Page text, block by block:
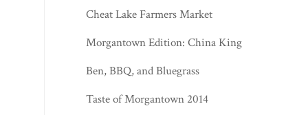
Cheat Lake Farmers Market
Morgantown Edition: China King
Ben, BBQ, and Bluegrass
Taste of Morgantown 2014